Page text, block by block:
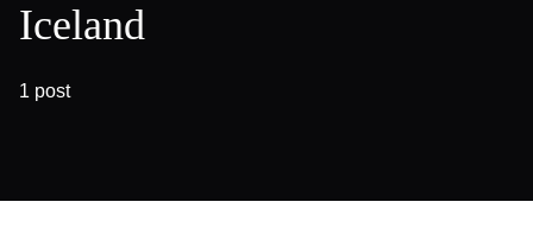
Iceland
1 post